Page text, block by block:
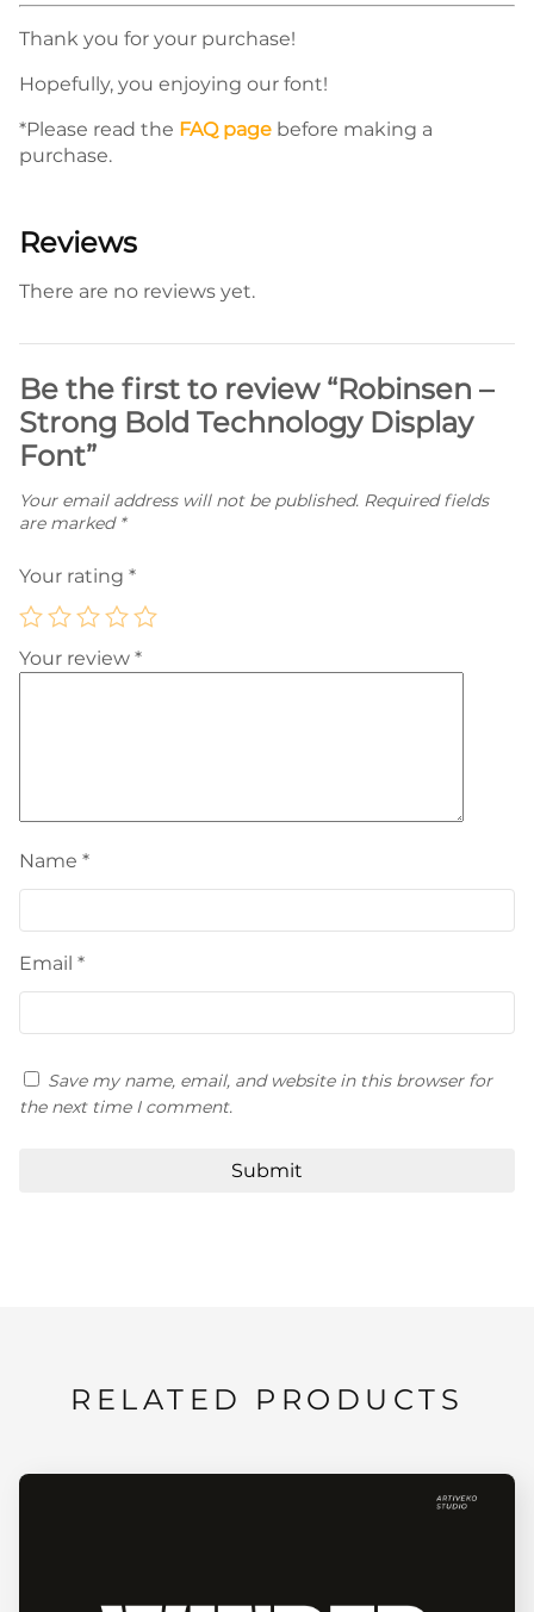
Thank you for your purchase!
Hopefully, you enjoying our font!
*Please read the FAQ page before making a
purchase.
Reviews
There are no reviews yet.
Be the first to review “Robinsen –
Strong Bold Technology Display
Font”
Your email address will not be published. Required fields
are marked *
Your rating *
Your review *
Name *
Email *
Save my name, email, and website in this browser for
the next time I comment.
RELATED PRODUCTS